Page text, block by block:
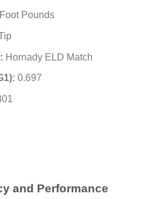
Pounds
Hornady ELD Match
0.697
and Performance